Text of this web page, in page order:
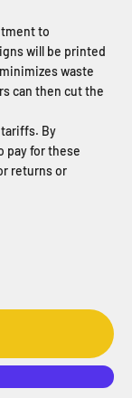
to
will be printed
waste
can then cut the
tariffs. By
pay for these
returns or